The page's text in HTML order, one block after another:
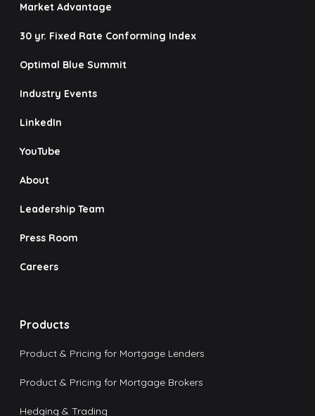
Market Advantage
30 yr. Fixed Rate Conforming Index
Optimal Blue Summit
Industry Events
LinkedIn
YouTube
About
Leadership Team
Press Room
Careers
Products
Product & Pricing for Mortgage Lenders
Product & Pricing for Mortgage Brokers
Hedging & Trading